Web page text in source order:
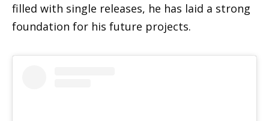
filled with single releases, he has laid a strong
foundation for his future projects.